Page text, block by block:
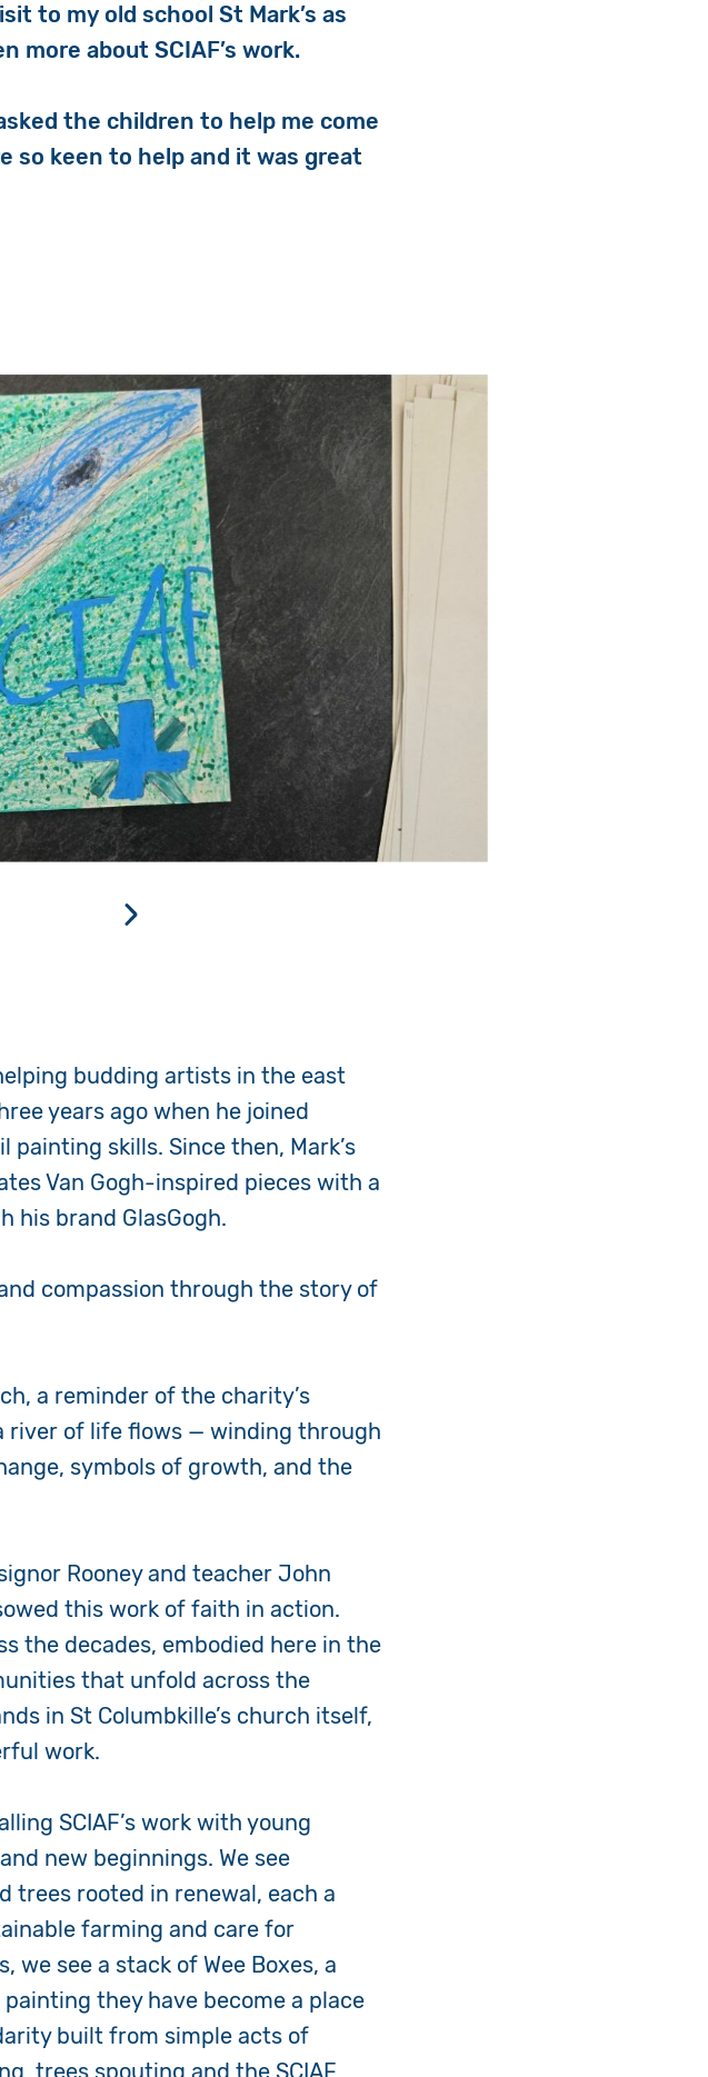
to my old school St Mark’s as
more about SCIAF’s work.
the children to help me come
so keen to help and it was great
budding artists in the east
years ago when he joined
painting skills. Since then, Mark’s
Van Gogh-inspired pieces with a
his brand GlasGogh.
compassion through the story of
a reminder of the charity’s
river of life flows — winding through
symbols of growth, and the
Rooney and teacher John
this work of faith in action.
the decades, embodied here in the
that unfold across the
in St Columbkille’s church itself,
work.
SCIAF’s work with young
new beginnings. We see
trees rooted in renewal, each a
farming and care for
see a stack of Wee Boxes, a
they have become a place
built from simple acts of
trees spouting and the SCIAF